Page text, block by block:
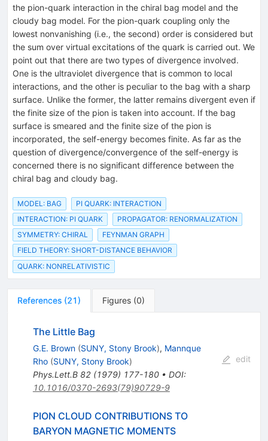
the pion-quark interaction in the chiral bag model and the
cloudy bag model. For the pion-quark coupling only the
lowest nonvanishing (i.e., the second) order is considered but
the sum over virtual excitations of the quark is carried out. We
point out that there are two types of divergence involved.
One is the ultraviolet divergence that is common to local
interactions, and the other is peculiar to the bag with a sharp
surface. Unlike the former, the latter remains divergent even if
the finite size of the pion is taken into account. If the bag
surface is smeared and the finite size of the pion is
incorporated, the self-energy becomes finite. As far as the
question of divergence/convergence of the self-energy is
concerned there is no significant difference between the
chiral bag and cloudy bag.
MODEL: BAG
PI QUARK: INTERACTION
INTERACTION: PI QUARK
PROPAGATOR: RENORMALIZATION
SYMMETRY: CHIRAL
FEYNMAN GRAPH
FIELD THEORY: SHORT-DISTANCE BEHAVIOR
QUARK: NONRELATIVISTIC
References (21) Figures (0)
The Little Bag
G.E. Brown (SUNY, Stony Brook), Mannque
Rho (SUNY, Stony Brook)
Phys.Lett.B 82(1979) 177-180• DOI:
10.1016/0370-2693(79)90729-9
edit
PION CLOUD CONTRIBUTIONS TO
BARYON MAGNETIC MOMENTS